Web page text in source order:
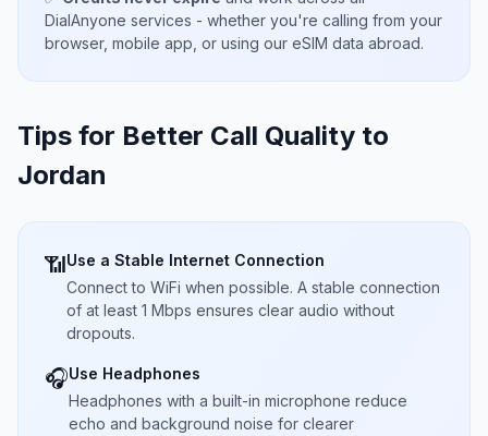
DialAnyone services - whether you're calling from your
browser, mobile app, or using our eSIM data abroad.
Tips for Better Call Quality to
Jordan
📶Use a Stable Internet Connection
Connect to WiFi when possible. A stable connection
of at least 1 Mbps ensures clear audio without
dropouts.
🎧Use Headphones
Headphones with a built-in microphone reduce
echo and background noise for clearer